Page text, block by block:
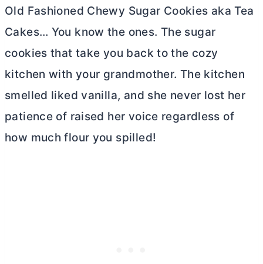
Old Fashioned Chewy Sugar Cookies aka Tea
Cakes… You know the ones. The sugar
cookies that take you back to the cozy
kitchen with your grandmother. The kitchen
smelled liked vanilla, and she never lost her
patience of raised her voice regardless of
how much flour you spilled!